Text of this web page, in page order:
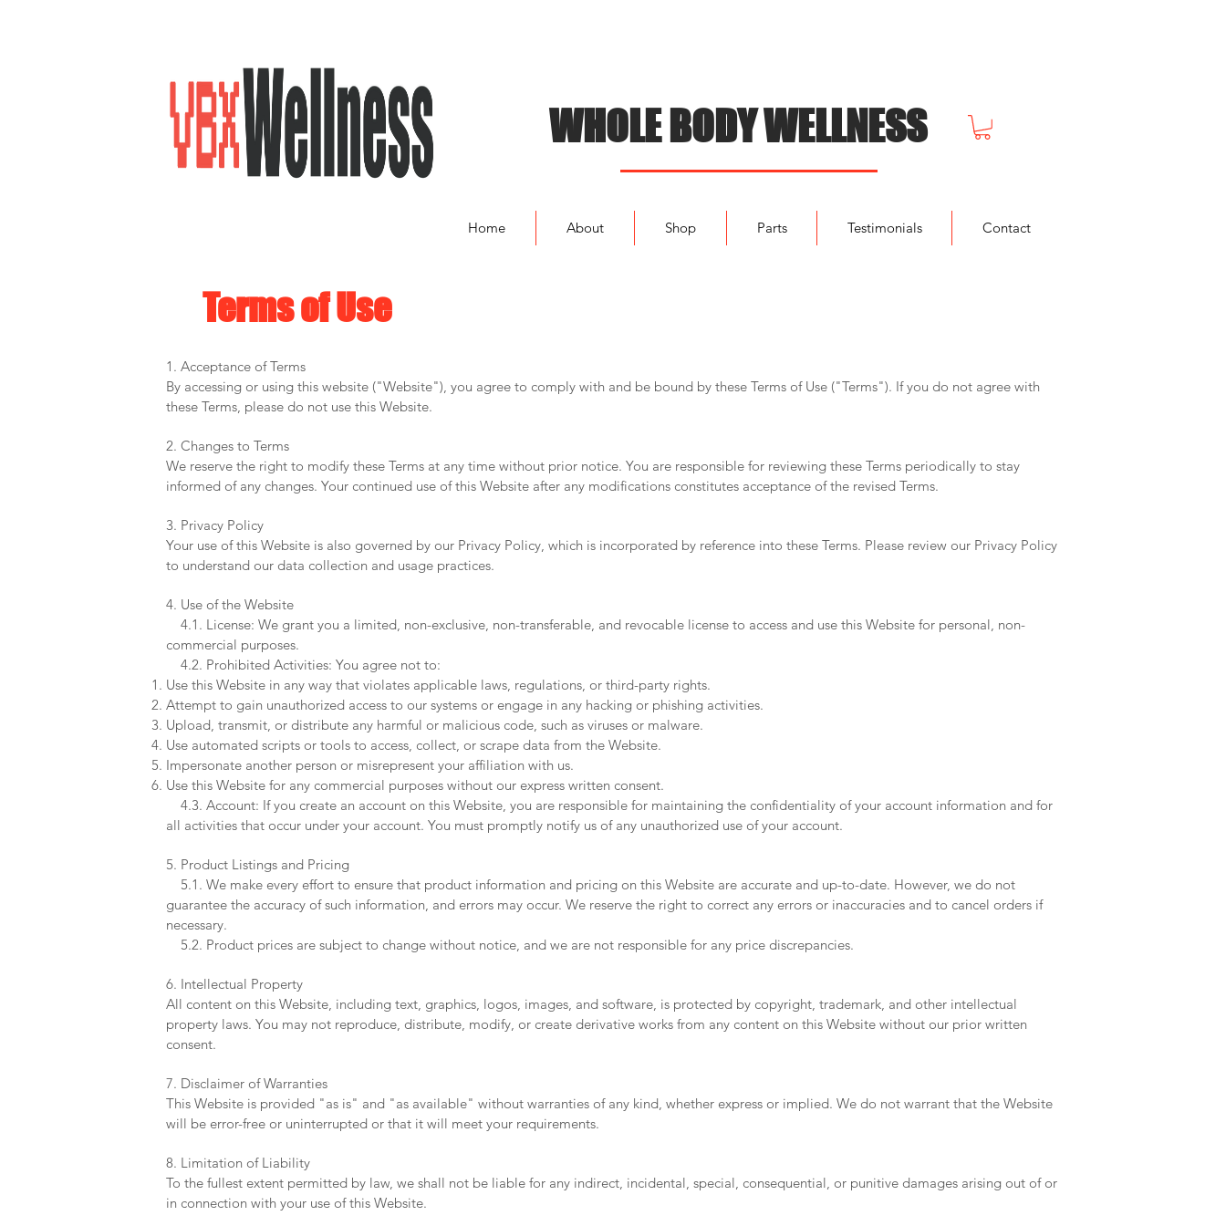
WHOLE BODY WELLNESS
Home About Shop Parts Testimonials Contact
Terms of Use
1. Acceptance of Terms
By accessing or using this website ("Website"), you agree to comply with and be bound by these Terms of Use ("Terms"). If you do not agree with
these Terms, please do not use this Website.
2. Changes to Terms
We reserve the right to modify these Terms at any time without prior notice. You are responsible for reviewing these Terms periodically to stay
informed of any changes. Your continued use of this Website after any modifications constitutes acceptance of the revised Terms.
3. Privacy Policy
Your use of this Website is also governed by our Privacy Policy, which is incorporated by reference into these Terms. Please review our Privacy Policy
to understand our data collection and usage practices.
4. Use of the Website
4.1. License: We grant you a limited, non-exclusive, non-transferable, and revocable license to access and use this Website for personal, non-
commercial purposes.
4.2. Prohibited Activities: You agree not to:
Use this Website in any way that violates applicable laws, regulations, or third-party rights.
Attempt to gain unauthorized access to our systems or engage in any hacking or phishing activities.
Upload, transmit, or distribute any harmful or malicious code, such as viruses or malware.
Use automated scripts or tools to access, collect, or scrape data from the Website.
Impersonate another person or misrepresent your affiliation with us.
Use this Website for any commercial purposes without our express written consent.
4.3. Account: If you create an account on this Website, you are responsible for maintaining the confidentiality of your account information and for
all activities that occur under your account. You must promptly notify us of any unauthorized use of your account.
5. Product Listings and Pricing
5.1. We make every effort to ensure that product information and pricing on this Website are accurate and up-to-date. However, we do not
guarantee the accuracy of such information, and errors may occur. We reserve the right to correct any errors or inaccuracies and to cancel orders if
necessary.
5.2. Product prices are subject to change without notice, and we are not responsible for any price discrepancies.
6. Intellectual Property
All content on this Website, including text, graphics, logos, images, and software, is protected by copyright, trademark, and other intellectual
property laws. You may not reproduce, distribute, modify, or create derivative works from any content on this Website without our prior written
consent.
7. Disclaimer of Warranties
This Website is provided "as is" and "as available" without warranties of any kind, whether express or implied. We do not warrant that the Website
will be error-free or uninterrupted or that it will meet your requirements.
8. Limitation of Liability
To the fullest extent permitted by law, we shall not be liable for any indirect, incidental, special, consequential, or punitive damages arising out of or
in connection with your use of this Website.